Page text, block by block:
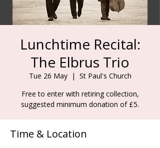
Lunchtime Recital:
The Elbrus Trio
Tue 26 May
  |
St Paul's Church
Free to enter with retiring collection,
suggested minimum donation of £5.
Time & Location